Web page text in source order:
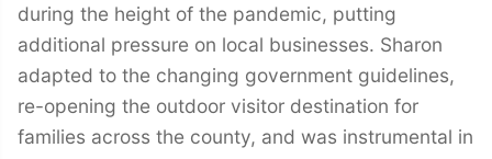
during the height of the pandemic, putting
additional pressure on local businesses. Sharon
adapted to the changing government guidelines,
re-opening the outdoor visitor destination for
families across the county, and was instrumental in